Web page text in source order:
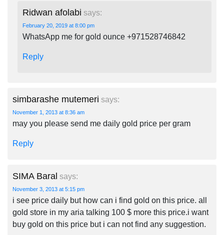
Ridwan afolabi says:
February 20, 2019 at 8:00 pm
WhatsApp me for gold ounce +971528746842
Reply
simbarashe mutemeri says:
November 1, 2013 at 8:36 am
may you please send me daily gold price per gram
Reply
SIMA Baral says:
November 3, 2013 at 5:15 pm
i see price daily but how can i find gold on this price. all
gold store in my aria talking 100 $ more this price.i want
buy gold on this price but i can not find any suggestion.